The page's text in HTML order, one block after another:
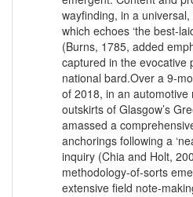
wayfinding, in a
which echoes ‘the best-
(Burns, 1785, added
captured in the evocative
national bard.Over a 9-
of 2018, in an
outskirts of Glasgow’s
amassed a
anchorings following a
inquiry (Chia and Holt,
methodology-of-sorts
extensive field note-